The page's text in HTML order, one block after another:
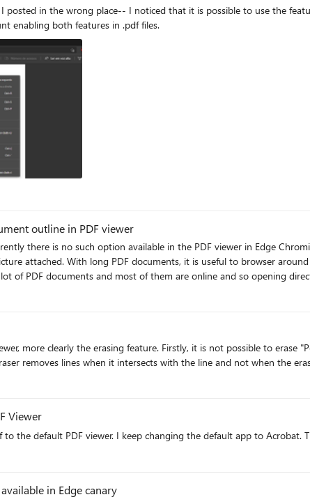
enabling both features in .pdf files.
outline in PDF viewer
there is no such option available in the PDF viewer in Edge
visible on the left hand side all the time. It is
documents and most of them are online and so opening directly in the
Viewer
the default PDF viewer. I keep changing the default app to Acrobat.
in Edge canary